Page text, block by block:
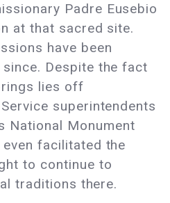
Padre Eusebio
at that sacred site.
have been
Despite the fact
lies off
superintendents
National Monument
facilitated the
to continue to
traditions there.